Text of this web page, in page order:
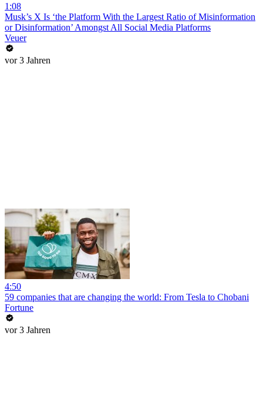
1:08
Musk’s X Is ‘the Platform With the Largest Ratio of Misinformation
or Disinformation’ Amongst All Social Media Platforms
Veuer
vor 3 Jahren
4:50
59 companies that are changing the world: From Tesla to Chobani
Fortune
vor 3 Jahren